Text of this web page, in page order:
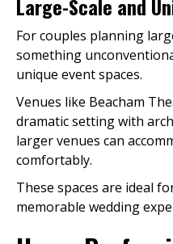
Large-Scale and
For couples planning
something
unique event spaces.
Venues like Beacham
dramatic setting with
larger venues can
comfortably.
These spaces are ideal
memorable wedding